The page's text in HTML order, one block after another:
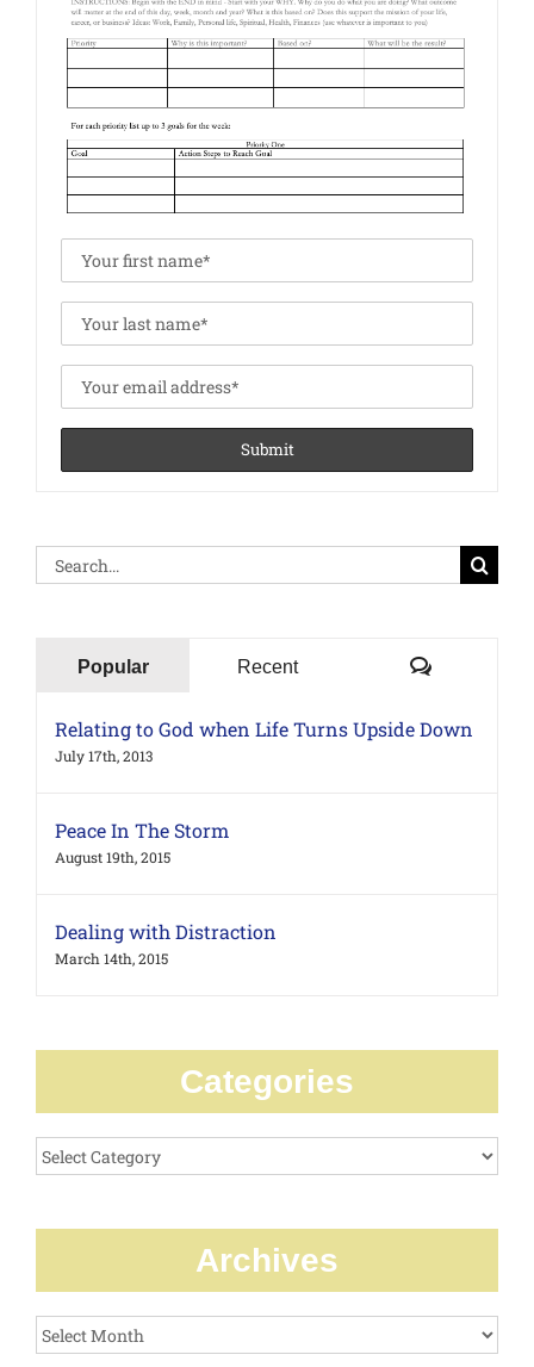
Search
Popular Recent Comments
Relating to God when Life Turns Upside Down
July 17th, 2013
Peace In The Storm
August 19th, 2015
Dealing with Distraction
March 14th, 2015
Categories
Categories
Archives
Archives